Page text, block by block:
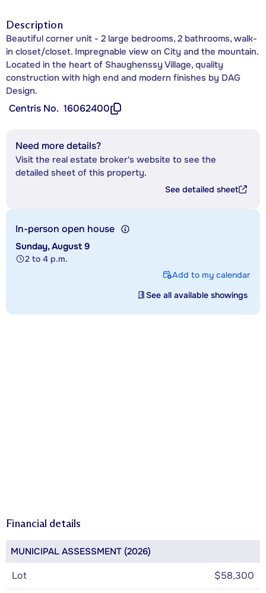
Description
Beautiful corner unit - 2 large bedrooms, 2 bathrooms, walk-
in closet/closet. Impregnable view on City and the mountain.
Located in the heart of Shaughenssy Village, quality
construction with high end and modern finishes by DAG
Design.
Centris No. 16062400
Need more details?
Visit the real estate broker's website to see the
detailed sheet of this property.
See detailed sheet
In-person open house
Sunday, August 9
2 to 4 p.m.
Add to my calendar
See all available showings
Financial details
MUNICIPAL ASSESSMENT (2026)
Lot $58,300